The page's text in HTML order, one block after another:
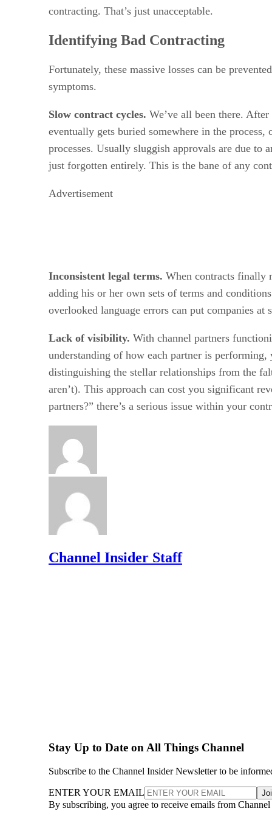
contracting. That’s just unacceptable.
Identifying Bad Contracting
Fortunately, these massive losses can be
symptoms.
Slow contract cycles. We’ve all been there.
eventually gets buried somewhere in the
processes. Usually sluggish approvals are due
just forgotten entirely. This is the bane of any
Advertisement
Inconsistent legal terms. When contracts finally
adding his or her own sets of terms and
overlooked language errors can put companies
Lack of visibility. With channel partners
understanding of how each partner is
distinguishing the stellar relationships from the
aren’t). This approach can cost you significant
partners?” there’s a serious issue within your
Channel Insider Staff
Stay Up to Date on All Things Channel
Subscribe to the Channel Insider Newsletter to be
ENTER YOUR EMAIL
By subscribing, you agree to receive emails from